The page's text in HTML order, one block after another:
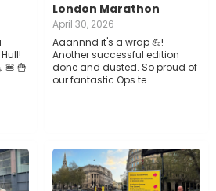
🍔 🍟
London Marathon
April 30, 2026
Aaannnd it's a wrap 💪!
Another successful edition
done and dusted. So proud of
our fantastic Ops te…